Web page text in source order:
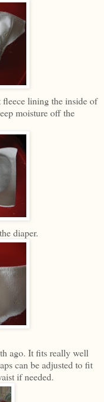
fleece lining the inside of
moisture off the
diaper.
ago. It fits really well
can be adjusted to fit
if needed.